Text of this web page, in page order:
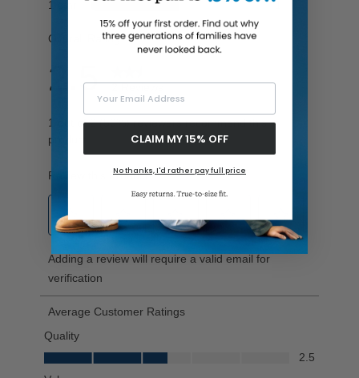
Your Email Address
CLAIM MY 15% OFF
No thanks, I'd rather pay full price